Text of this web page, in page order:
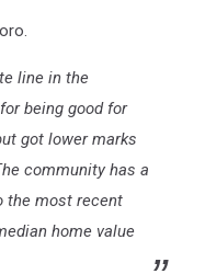
line in the
being good for
got lower marks
community has a
the most recent
home value